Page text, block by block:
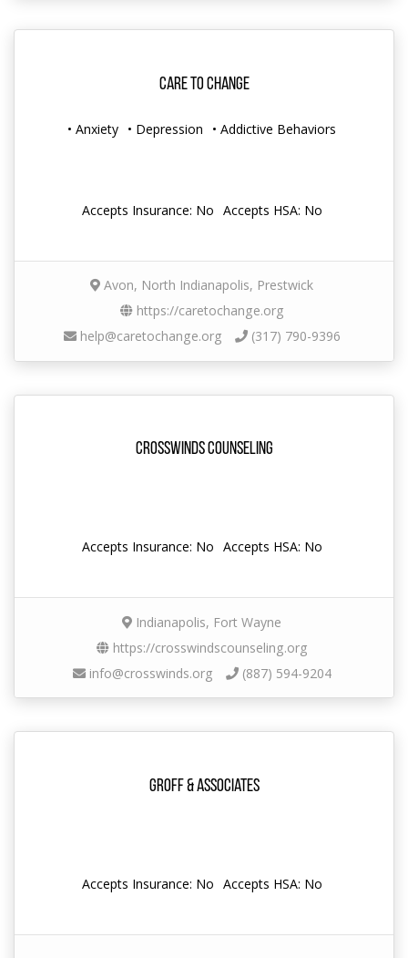
Care to Change
• Anxiety • Depression • Addictive Behaviors
Accepts Insurance: No Accepts HSA: No
Avon, North Indianapolis, Prestwick
https://caretochange.org
help@caretochange.org
(317) 790-9396
Crosswinds Counseling
Accepts Insurance: No Accepts HSA: No
Indianapolis, Fort Wayne
https://crosswindscounseling.org
info@crosswinds.org
(887) 594-9204
Groff & Associates
Accepts Insurance: No Accepts HSA: No